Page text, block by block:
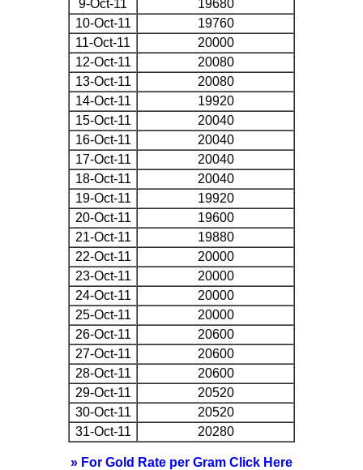
9-Oct-11
19680
10-Oct-11
19760
11-Oct-11
20000
12-Oct-11
20080
13-Oct-11
20080
14-Oct-11
19920
15-Oct-11
20040
16-Oct-11
20040
17-Oct-11
20040
18-Oct-11
20040
19-Oct-11
19920
20-Oct-11
19600
21-Oct-11
19880
22-Oct-11
20000
23-Oct-11
20000
24-Oct-11
20000
25-Oct-11
20000
26-Oct-11
20600
27-Oct-11
20600
28-Oct-11
20600
29-Oct-11
20520
30-Oct-11
20520
31-Oct-11
20280
» For Gold Rate per Gram Click Here